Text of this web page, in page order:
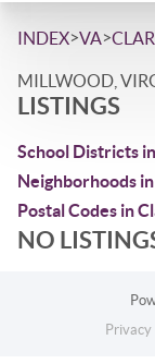
INDEX>VA>
MILLWOOD,
LISTINGS
School Districts
Neighborhoods
Postal Codes in
NO
Privacy